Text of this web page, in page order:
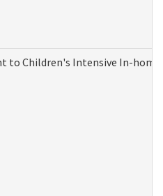
to Children's Intensive In-